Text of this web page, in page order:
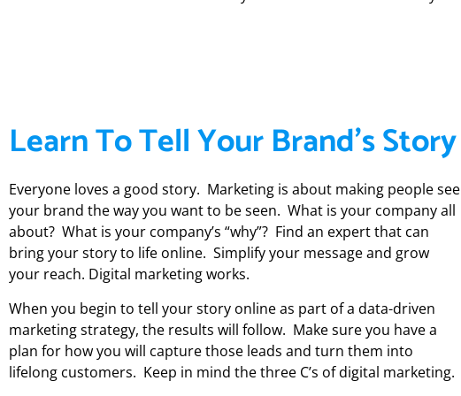
Learn To Tell Your Brand's Story
Everyone loves a good story. Marketing is about making people see
your brand the way you want to be seen. What is your company all
about? What is your company’s “why”? Find an expert that can
bring your story to life online. Simplify your message and grow
your reach. Digital marketing works.
When you begin to tell your story online as part of a data-driven
marketing strategy, the results will follow. Make sure you have a
plan for how you will capture those leads and turn them into
lifelong customers. Keep in mind the three C’s of digital marketing.